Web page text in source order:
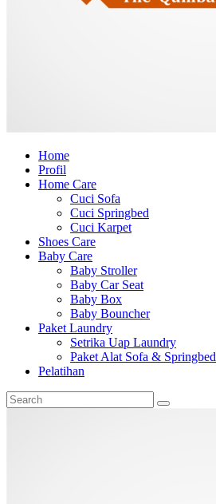
Home
Profil
Home Care
Cuci Sofa
Cuci Springbed
Cuci Karpet
Shoes Care
Baby Care
Baby Stroller
Baby Car Seat
Baby Box
Baby Bouncher
Paket Laundry
Setrika Uap Laundry
Paket Alat Sofa & Springbed
Pelatihan